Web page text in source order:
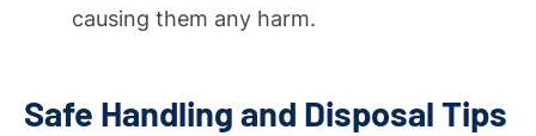
causing them any harm.
Safe Handling and Disposal Tips